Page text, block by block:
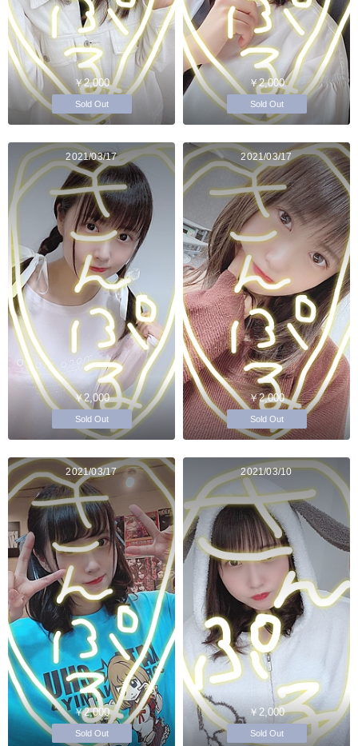
￥2,000
Sold Out
￥2,000
Sold Out
2021/03/17
￥2,000
Sold Out
2021/03/17
￥2,000
Sold Out
2021/03/17
￥2,000
Sold Out
2021/03/10
￥2,000
Sold Out